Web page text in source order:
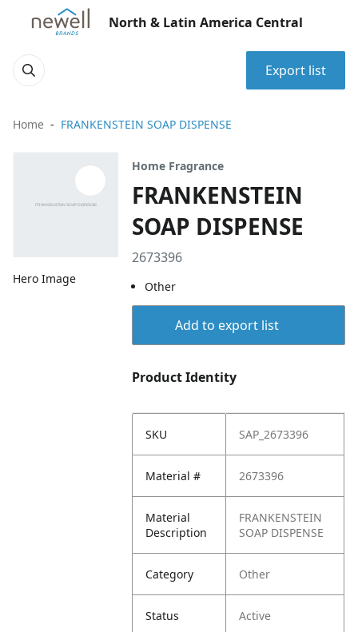
North & Latin America Central
Export list
Home FRANKENSTEIN SOAP DISPENSE
Hero Image
Home Fragrance
FRANKENSTEIN
SOAP DISPENSE
2673396
Other
Add to export list
Product Identity
SKU SAP_2673396
Material # 2673396
Material
Description
FRANKENSTEIN
SOAP DISPENSE
Category Other
Status Active